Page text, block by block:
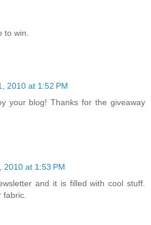
to win.
2010 at 1:52 PM
your blog! Thanks for the giveaway
2010 at 1:53 PM
and it is filled with cool stuff.
fabric.